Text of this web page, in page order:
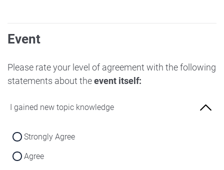
Not at all familiar
Slightly familiar
More familiar
Very familiar
Event
Please rate your level of agreement with the following
statements about theevent itself:
I gained new topic knowledge
Strongly Agree
Agree